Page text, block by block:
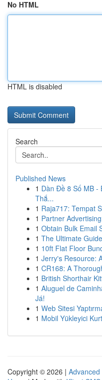
No HTML
HTML is disabled
Search
Published News
1 Dàn Đề 8 Số MB -
Thắ...
1 Raja717: Tempat
1 Partner
1 Obtain Bulk Email
1 The Ultimate
1 10ft Flat Floor
1 Jerry's Resource:
1 CR168: A
1 British Shorthair
1 Aluguel de
Já!
1 Web Sitesi
1 Mobil Yükleyici
Copyright © 2026 | Advanced